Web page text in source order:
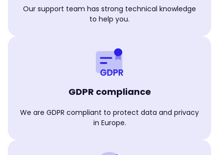
Our support team has strong technical knowledge
to help you.
GDPR compliance
We are GDPR compliant to protect data and privacy
in Europe.